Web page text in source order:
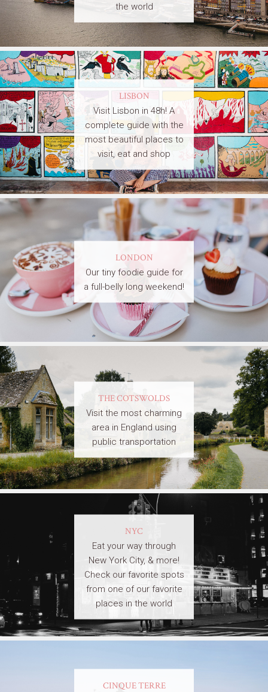
the world
LISBON
Visit Lisbon in 48h! A
complete guide with the
most beautiful places to
visit, eat and shop
LONDON
Our tiny foodie guide for
a full-belly long weekend!
THE COTSWOLDS
Visit the most charming
area in England using
public transportation
NYC
Eat your way through
New York City, & more!
Check our favorite spots
from one of our favorite
places in the world
CINQUE TERRE